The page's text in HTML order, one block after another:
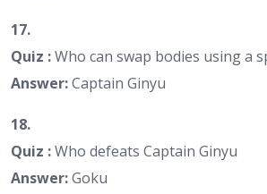
17.
Quiz :Who can swap bodies using a
Answer:Captain Ginyu
18.
Quiz :Who defeats Captain Ginyu
Answer:Goku